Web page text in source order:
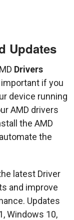
Updates
Drivers
if you
device running
AMD drivers
the AMD
the
latest Driver
and improve
Updates
Windows 10,